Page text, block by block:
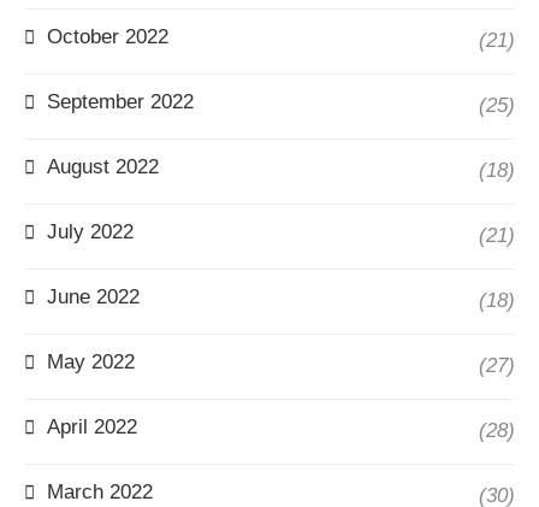
October 2022 (21)
September 2022 (25)
August 2022 (18)
July 2022 (21)
June 2022 (18)
May 2022 (27)
April 2022 (28)
March 2022 (30)